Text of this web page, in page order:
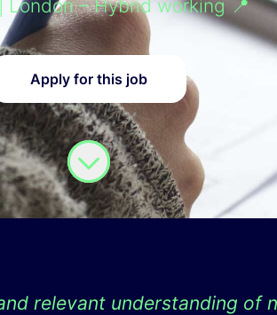
London – Hybrid working 📍
Apply for this job
relevant understanding of